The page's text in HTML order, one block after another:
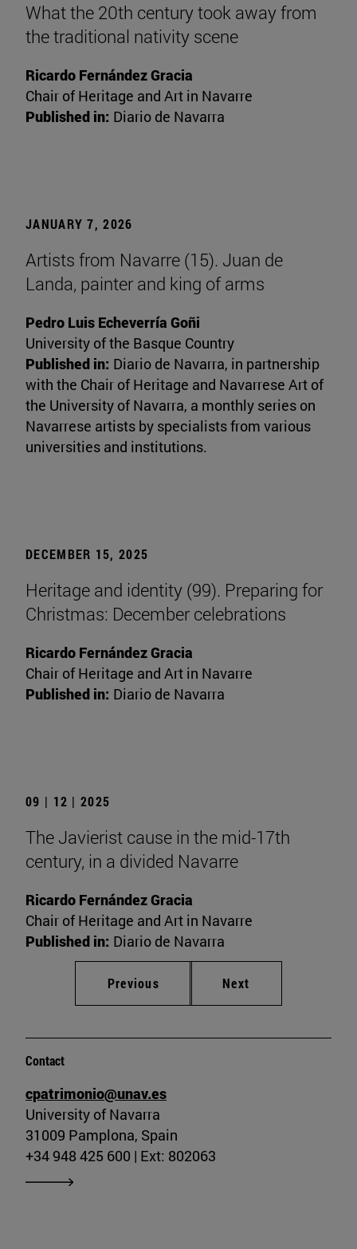
What the 20th century took away from
the traditional nativity scene
Ricardo Fernández Gracia
Chair of Heritage and Art in Navarre
Published in: Diario de Navarra
JANUARY 7, 2026
Artists from Navarre (15). Juan de
Landa, painter and king of arms
Pedro Luis Echeverría Goñi
University of the Basque Country
Published in: Diario de Navarra, in partnership
with the Chair of Heritage and Navarrese Art of
the University of Navarra, a monthly series on
Navarrese artists by specialists from various
universities and institutions.
DECEMBER 15, 2025
Heritage and identity (99). Preparing for
Christmas: December celebrations
Ricardo Fernández Gracia
Chair of Heritage and Art in Navarre
Published in: Diario de Navarra
09 | 12 | 2025
The Javierist cause in the mid-17th
century, in a divided Navarre
Ricardo Fernández Gracia
Chair of Heritage and Art in Navarre
Published in: Diario de Navarra
Previous Next
Contact
cpatrimonio@unav.es
University of Navarra
31009 Pamplona, Spain
+34 948 425 600 | Ext: 802063